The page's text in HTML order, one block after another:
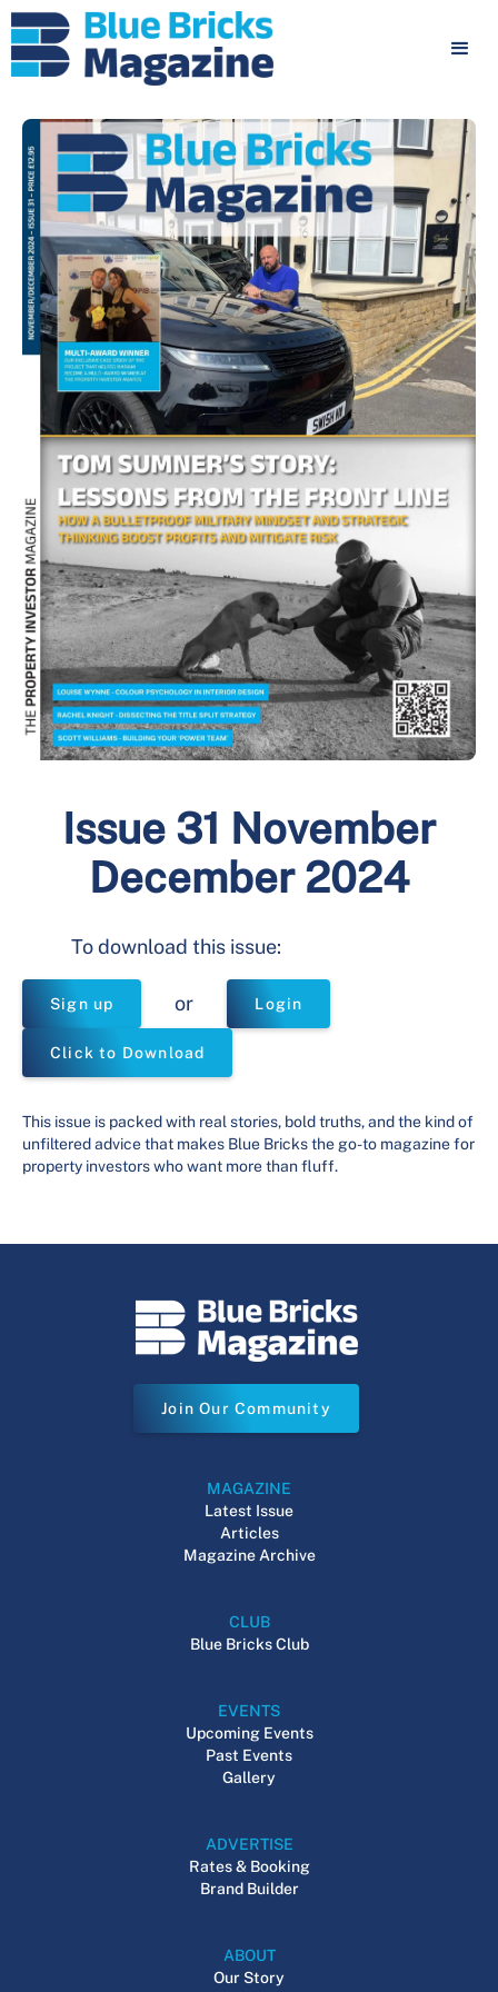
Issue 31 November
December 2024
To download this issue:
Sign up or Login
Click to Download
This issue is packed with real stories, bold truths, and the kind of
unfiltered advice that makes Blue Bricks the go-to magazine for
property investors who want more than fluff.
Join Our Community
MAGAZINE
Latest Issue
Articles
Magazine Archive
CLUB
Blue Bricks Club
EVENTS
Upcoming Events
Past Events
Gallery
ADVERTISE
Rates & Booking
Brand Builder
ABOUT
Our Story